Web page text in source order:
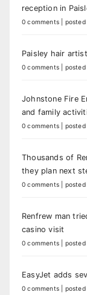
reception in
0 comments
Paisley hair
0 comments
Johnstone Fire
and family
0 comments
Thousands of
they plan next
0 comments
Renfrew man
casino visit
0 comments
EasyJet adds
0 comments